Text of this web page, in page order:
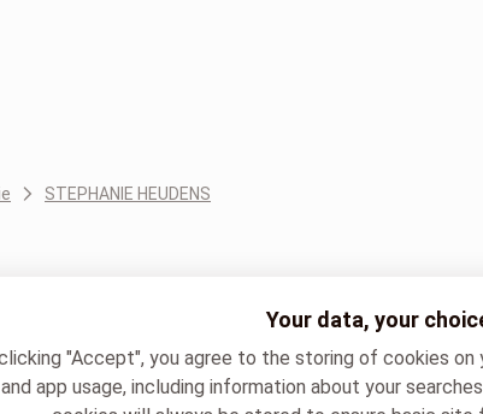
STEPHANIE HEUDENS
Your data, your
"Accept", you agree to the storing of cookies
app usage, including information about your